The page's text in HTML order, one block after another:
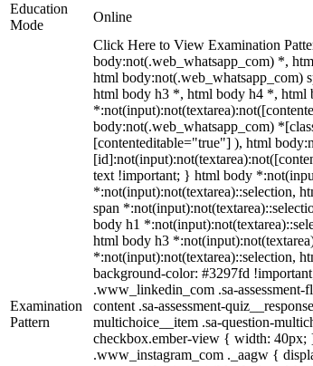
Education
Mode
Online
Examination
Pattern
Click Here to View Examination
body:not(.web_whatsapp_com) *,
html
html body h3 *, html body h4 *, html
body:not(.web_whatsapp_com)
[contenteditable="true"] ), html
text !important; } html body
*:not(input):not(textarea)::selection,
span
body h1
html body h3
*:not(input):not(textarea)::selection,
background-color: #3297fd
.www_linkedin_com .sa-assessment-
content .sa-assessment-
multichoice__item .sa-question-
checkbox.ember-view { width:
.www_instagram_com ._aagw {